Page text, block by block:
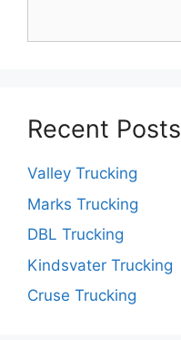
Recent Posts
Valley Trucking
Marks Trucking
DBL Trucking
Kindsvater Trucking
Cruse Trucking